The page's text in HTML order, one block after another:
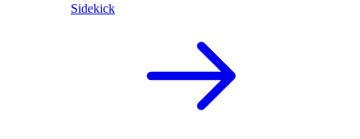
Sidekick